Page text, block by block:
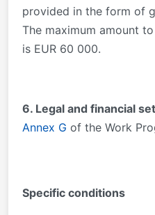
provided in the form of
The maximum amount
is EUR 60 000.
6. Legal and financial
Annex G of the Work
Specific conditions